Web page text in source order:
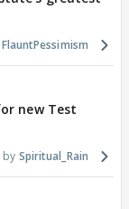
FlauntPessimism
new Test
Spiritual_Rain